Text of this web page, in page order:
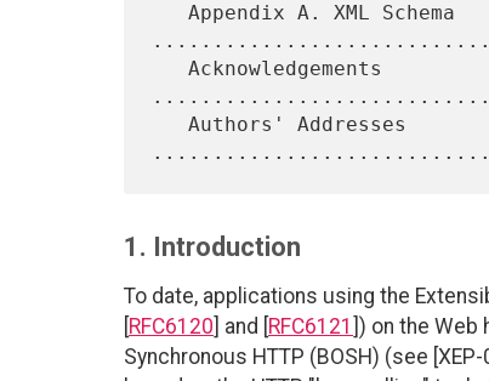
1. Introduction
To date, applications using the
[RFC6120] and [RFC6121 ]) on the Web
Synchronous HTTP (BOSH) (see